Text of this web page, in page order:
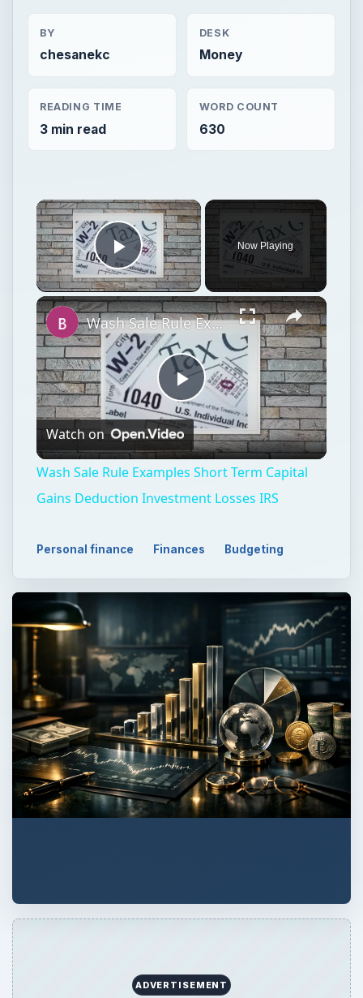
BY
chesanekc
DESK
Money
READING TIME
3 min read
WORD COUNT
630
Play Video
Now Playing
Play
Video
Wash Sale Rule Examples Short Term Capital Gains Deduction Investment Losses IRS
Watch on
Wash Sale Rule Examples Short Term Capital
Gains Deduction Investment Losses IRS
Personal finance Finances Budgeting
ADVERTISEMENT